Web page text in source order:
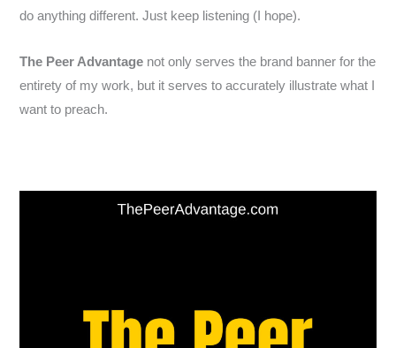
do anything different. Just keep listening (I hope).
The Peer Advantage not only serves the brand banner for the
entirety of my work, but it serves to accurately illustrate what I
want to preach.